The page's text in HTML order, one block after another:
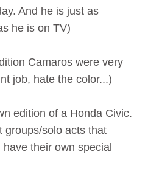
And he is just as
he is on TV)
Camaros were very
job, hate the color...)
edition of a Honda Civic.
groups/solo acts that
their own special